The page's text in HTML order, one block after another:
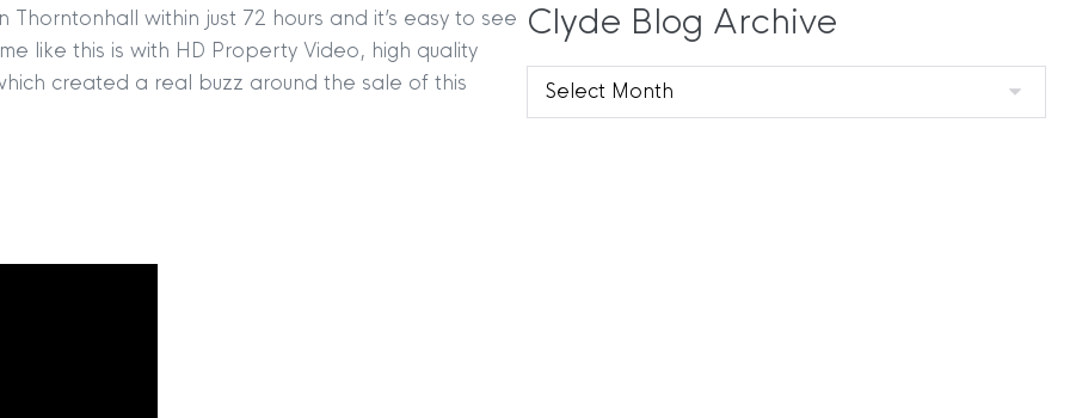
within just 72 hours and it’s easy to see
like this is with HD Property Video, high quality
created a real buzz around the sale of this
Clyde Blog Archive
Clyde
Blog